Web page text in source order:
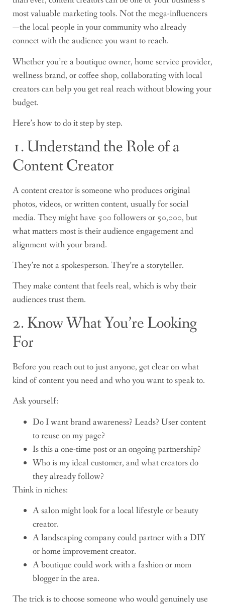
most valuable marketing tools. Not the mega-influencers
—the local people in your community who already
connect with the audience you want to reach.
Whether you’re a boutique owner, home service provider,
wellness brand, or coffee shop, collaborating with local
creators can help you get real reach without blowing your
budget.
Here’s how to do it step by step.
1. Understand the Role of a
Content Creator
A content creator is someone who produces original
photos, videos, or written content, usually for social
media. They might have 500 followers or 50,000, but
what matters most is their audience engagement and
alignment with your brand.
They’re not a spokesperson. They’re a storyteller.
They make content that feels real, which is why their
audiences trust them.
2. Know What You’re Looking
For
Before you reach out to just anyone, get clear on what
kind of content you need and who you want to speak to.
Ask yourself:
Do I want brand awareness? Leads? User content
to reuse on my page?
Is this a one-time post or an ongoing partnership?
Who is my ideal customer, and what creators do
they already follow?
Think in niches:
A salon might look for a local lifestyle or beauty
creator.
A landscaping company could partner with a DIY
or home improvement creator.
A boutique could work with a fashion or mom
blogger in the area.
The trick is to choose someone who would genuinely use